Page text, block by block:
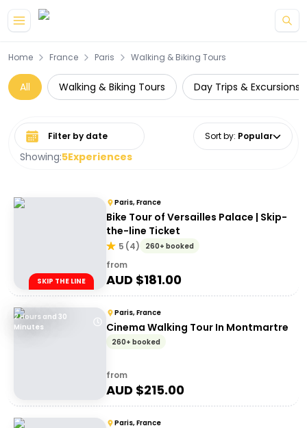
Home France Paris Walking & Biking Tours
All Walking & Biking Tours Day Trips & Excursions
Showing:5Experiences
Select date range Sort by: Popular
SKIP THE LINE
Paris, France
Bike Tour of Versailles Palace | Skip-
the-line Ticket
5 (4) 260+ booked
from
AUD $181.00
2 Hours and 30
Minutes
Paris, France
Cinema Walking Tour In Montmartre
260+ booked
from
AUD $215.00
Paris, France